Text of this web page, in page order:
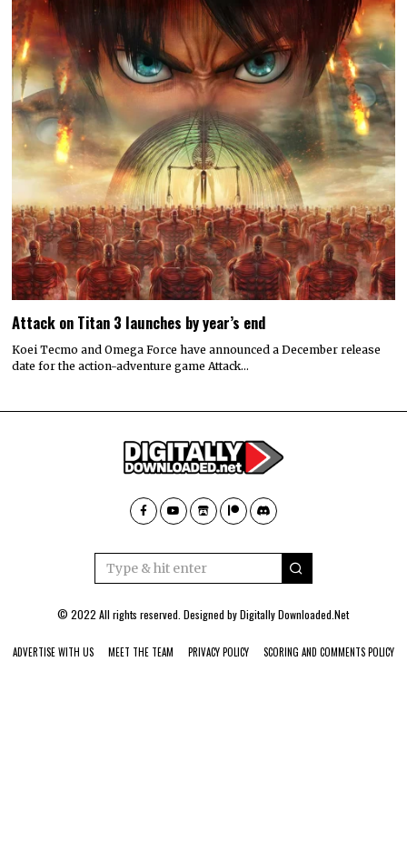
Attack on Titan 3 launches by year’s end
Koei Tecmo and Omega Force have announced a December release
date for the action-adventure game Attack…
© 2022 All rights reserved. Designed byDigitally Downloaded.Net
ADVERTISE WITH US MEET THE TEAM PRIVACY POLICY SCORING AND COMMENTS POLICY